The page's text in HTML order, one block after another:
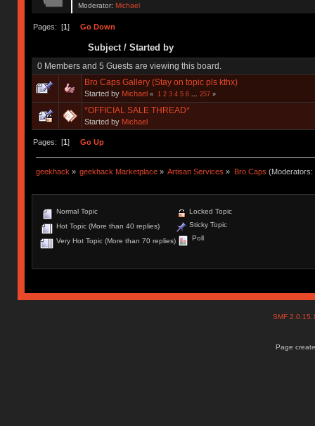
Moderator:Michael
Pages: [1] Go Down
Subject/ Started by
0 Members and 5 Guests are viewing this board.
Bro Caps Gallery (Stay on topic pls kthx)
Started by Michael « 1 2 3 4 5 6 ... 257»
*OFFICIAL SALE THREAD*
Started by Michael
Pages: [1] Go Up
geekhack » geekhack Marketplace » Artisan Services » Bro Caps (Moderators:
Normal Topic
Hot Topic (More than 40 replies)
Very Hot Topic (More than 70 replies)
Locked Topic
Sticky Topic
Poll
SMF
Page